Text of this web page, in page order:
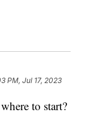
PM, Jul 17, 2023
to start?